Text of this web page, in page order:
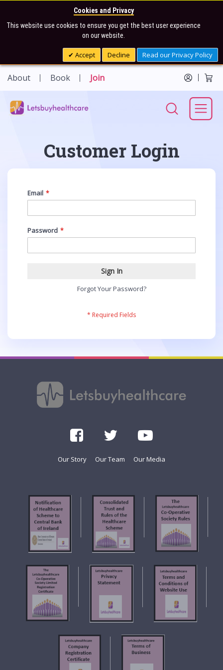
Cookies and Privacy
This website use cookies to ensure you get the best user experience
on our website.
Accept Decline Read our Privacy Policy
About Book Join
Customer Login
Email
Password
Sign In
Forgot Your Password?
Our Story Our Team Our Media